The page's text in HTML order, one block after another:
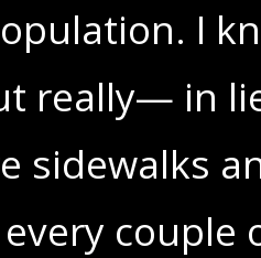
I
really— in
sidewalks
couple